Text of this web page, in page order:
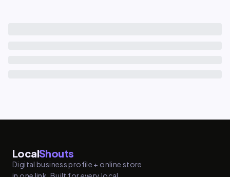
LocalShouts
Digital business profile + online store